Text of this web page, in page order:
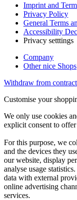
Imprint and
Privacy Policy
General Terms
Accessibility
Privacy setttings
Company
Other nice Shops
Withdraw from contract
Customise your
We only use cookies
explicit consent to
For this purpose, we
and the devices they
our website, display
analyse usage
data with external
online advertising
services.